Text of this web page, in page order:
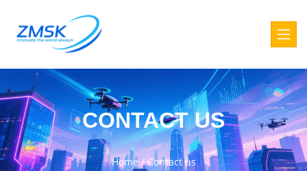
CONTACT US
Home/Contact us